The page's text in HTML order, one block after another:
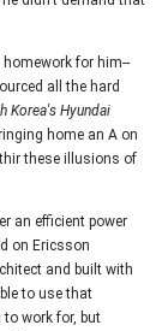
for him--
all the hard
Korea's Hyundai
home an A on
these illusions of
an efficient power
on Ericsson
and built with
to use that
to work for, but